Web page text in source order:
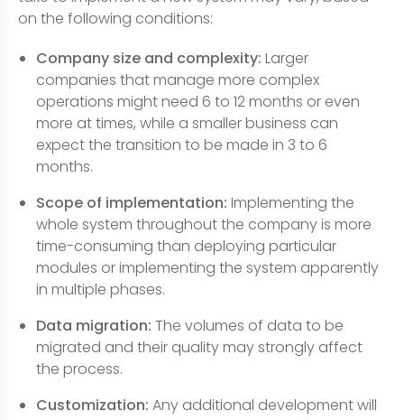
on the following conditions:
Company size and complexity: Larger
companies that manage more complex
operations might need 6 to 12 months or even
more at times, while a smaller business can
expect the transition to be made in 3 to 6
months.
Scope of implementation: Implementing the
whole system throughout the company is more
time-consuming than deploying particular
modules or implementing the system apparently
in multiple phases.
Data migration: The volumes of data to be
migrated and their quality may strongly affect
the process.
Customization: Any additional development will